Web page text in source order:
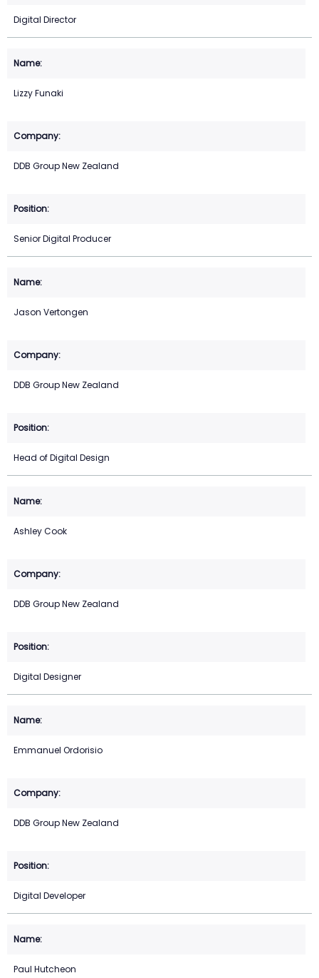
Digital Director
Lizzy Funaki
DDB Group New Zealand
Senior Digital Producer
Jason Vertongen
DDB Group New Zealand
Head of Digital Design
Ashley Cook
DDB Group New Zealand
Digital Designer
Emmanuel Ordorisio
DDB Group New Zealand
Digital Developer
Paul Hutcheon